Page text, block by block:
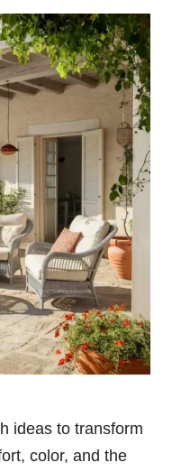
ideas to transform
color, and the